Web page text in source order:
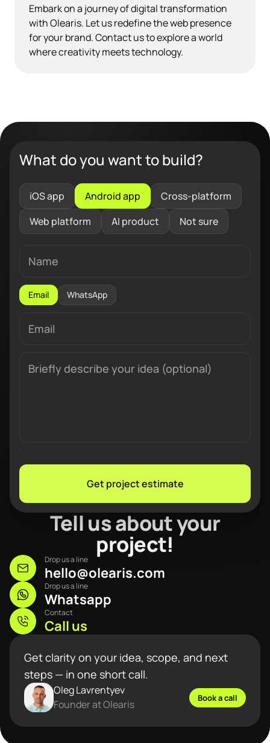
Embark on a journey of digital transformation
with Olearis. Let us redefine the web presence
for your brand. Contact us to explore a world
where creativity meets technology.
Tell us about your
project!
Drop us a line
hello@olearis.com
Drop us a line
Whatsapp
Contact
Call us
Get clarity on your idea, scope, and next
steps — in one short call.
Oleg Lavrentyev
Founder at Olearis
Book a call
What do you want to build?
iOS app Android app
Cross-platform
Web platform
AI product Not sure
Email WhatsApp
Get project estimate